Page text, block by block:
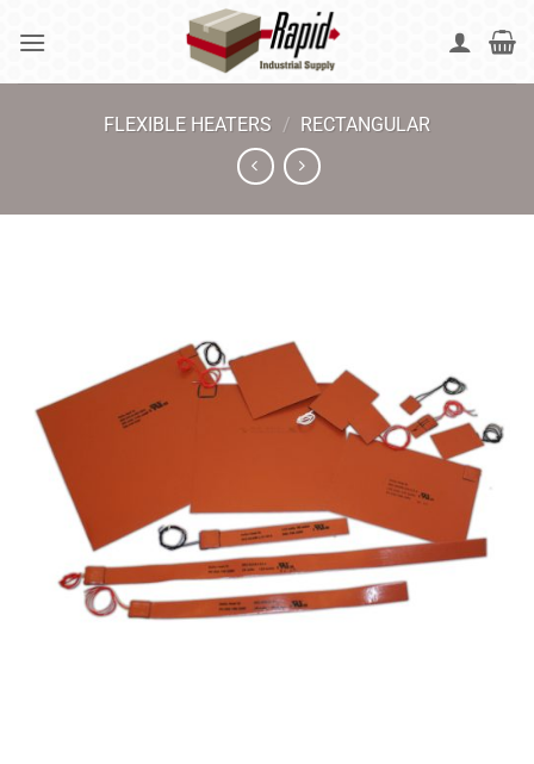
FLEXIBLE HEATERS / RECTANGULAR